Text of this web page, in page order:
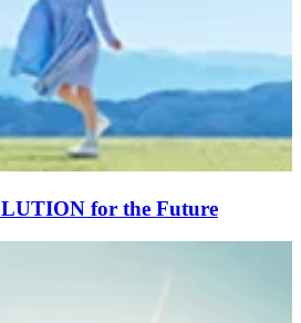
for the Future